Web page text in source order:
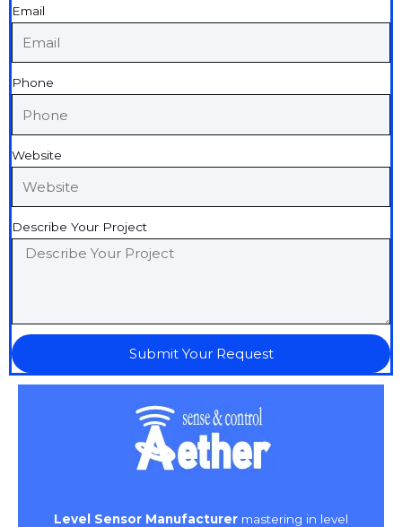
Email
Phone
Website
Describe Your Project
Submit Your Request
Level Sensor Manufacturer mastering in level